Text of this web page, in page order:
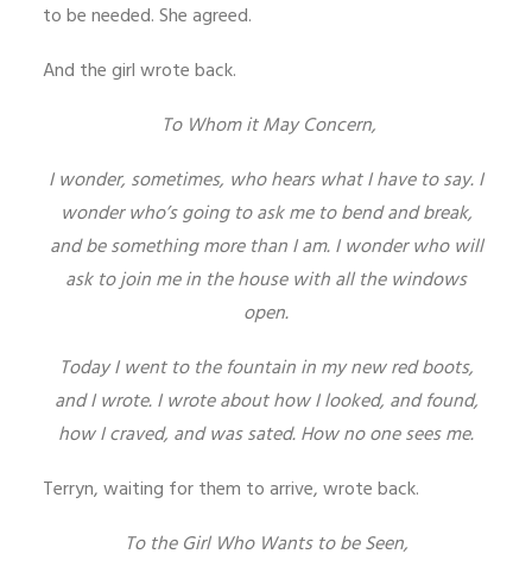
to be needed. She agreed.
And the girl wrote back.
To Whom it May Concern,
I wonder, sometimes, who hears what I have to say. I
wonder who’s going to ask me to bend and break,
and be something more than I am. I wonder who will
ask to join me in the house with all the windows
open.
Today I went to the fountain in my new red boots,
and I wrote. I wrote about how I looked, and found,
how I craved, and was sated. How no one sees me.
Terryn, waiting for them to arrive, wrote back.
To the Girl Who Wants to be Seen,